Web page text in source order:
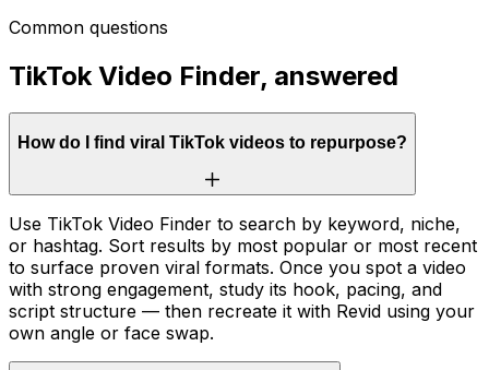
Common questions
TikTok Video Finder, answered
How do I find viral TikTok videos to repurpose?
Use TikTok Video Finder to search by keyword, niche,
or hashtag. Sort results by most popular or most recent
to surface proven viral formats. Once you spot a video
with strong engagement, study its hook, pacing, and
script structure — then recreate it with Revid using your
own angle or face swap.